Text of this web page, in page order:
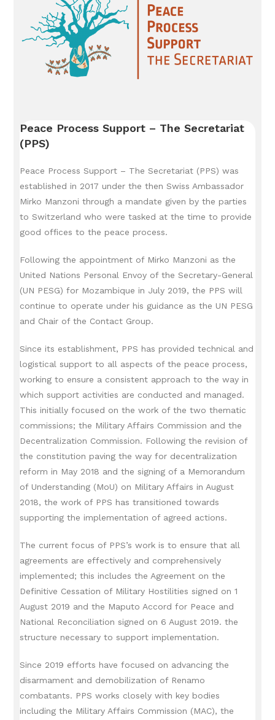
Peace Process Support – The Secretariat
(PPS)
Peace Process Support – The Secretariat (PPS) was
established in 2017 under the then Swiss Ambassador
Mirko Manzoni through a mandate given by the parties
to Switzerland who were tasked at the time to provide
good offices to the peace process.
Following the appointment of Mirko Manzoni as the
United Nations Personal Envoy of the Secretary-General
(UN PESG) for Mozambique in July 2019, the PPS will
continue to operate under his guidance as the UN PESG
and Chair of the Contact Group.
Since its establishment, PPS has provided technical and
logistical support to all aspects of the peace process,
working to ensure a consistent approach to the way in
which support activities are conducted and managed.
This initially focused on the work of the two thematic
commissions;the Military Affairs Commission and the
Decentralization Commission. Following the revision of
the constitution paving the way for decentralization
reform in May 2018 and the signing of a Memorandum
of Understanding (MoU) on Military Affairs in August
2018, the work of PPS has transitioned towards
supporting the implementation of agreed actions.
The current focus of PPS’s work is to ensure that all
agreements are effectively and comprehensively
implemented;this includes the Agreement on the
Definitive Cessation of Military Hostilities signed on 1
August 2019 and the Maputo Accord for Peace and
National Reconciliation signed on 6 August 2019. the
structure necessary to support implementation.
Since 2019 efforts have focused on advancing the
disarmament and demobilization of Renamo
combatants. PPS works closely with key bodies
including the Military Affairs Commission (MAC), the